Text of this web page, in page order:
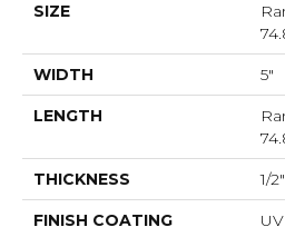
SIZE
WIDTH 5"
LENGTH
THICKNESS 1/2"
FINISH COATING